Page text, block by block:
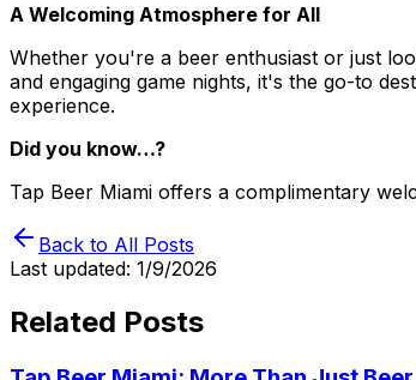
A Welcoming Atmosphere for All
Whether you're a beer enthusiast or just
and engaging game nights, it's the go-to
experience.
Did you know…?
Tap Beer Miami offers a complimentary
Back to All Posts
Last updated: 1/9/2026
Related Posts